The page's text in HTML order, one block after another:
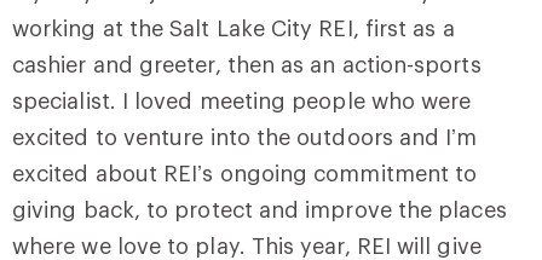
working at the Salt Lake City REI, first as a
cashier and greeter, then as an action-sports
specialist. I loved meeting people who were
excited to venture into the outdoors and I’m
excited about REI’s ongoing commitment to
giving back, to protect and improve the places
where we love to play. This year, REI will give